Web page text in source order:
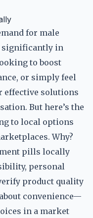
for male
significantly in
to boost
or simply feel
effective solutions
But here’s the
to local options
Why?
pills locally
personal
product quality
convenience—
in a market